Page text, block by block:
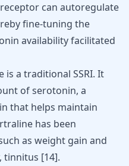
can autoregulate
fine-tuning the
availability facilitated
a traditional SSRI. It
of serotonin, a
that helps maintain
has been
as weight gain and
tinnitus [14].